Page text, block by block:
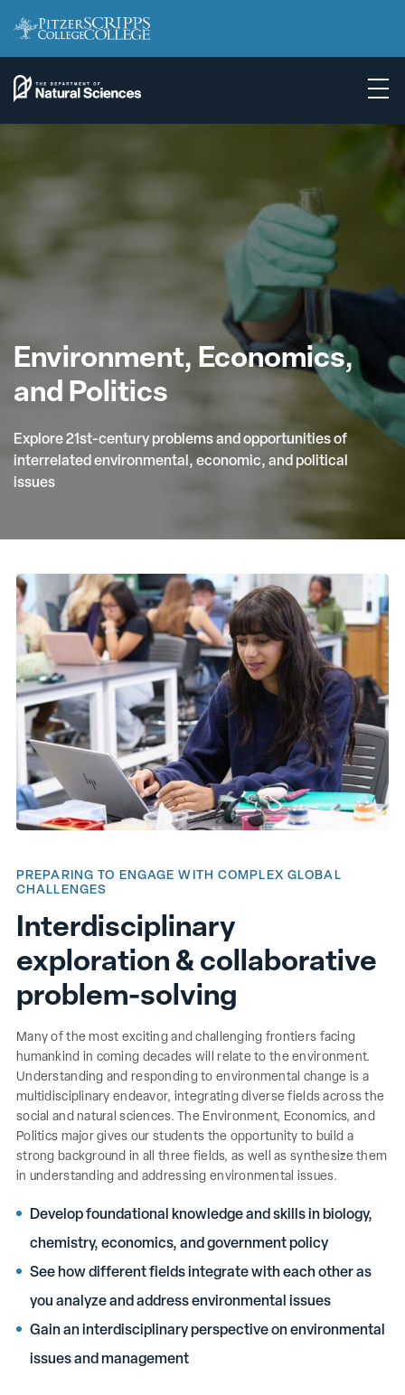
Environment, Economics,
and Politics
Explore 21st-century problems and opportunities of
interrelated environmental, economic, and political
issues
Interdisciplinary
exploration & collaborative
problem-solving
PREPARING TO ENGAGE WITH COMPLEX GLOBAL
CHALLENGES
Many of the most exciting and challenging frontiers facing
humankind in coming decades will relate to the environment.
Understanding and responding to environmental change is a
multidisciplinary endeavor, integrating diverse fields across the
social and natural sciences. The Environment, Economics, and
Politics major gives our students the opportunity to build a
strong background in all three fields, as well as synthesize them
in understanding and addressing environmental issues.
Develop foundational knowledge and skills in biology,
chemistry, economics, and government policy
See how different fields integrate with each other as
you analyze and address environmental issues
Gain an interdisciplinary perspective on environmental
issues and management